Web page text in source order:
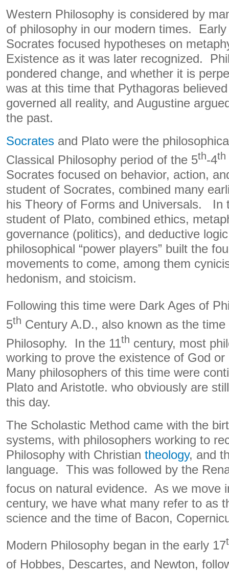
Western Philosophy is considered by
of philosophy in our modern times.
Socrates focused hypotheses on
Existence as it was later recognized.
pondered change, and whether it is
was at this time that Pythagoras
governed all reality, and Augustine
the past.
Socrates and Plato were the
Classical Philosophy period of the 5th-4th
Socrates focused on behavior, action,
student of Socrates, combined many
his Theory of Forms and Universals. In
student of Plato, combined ethics,
governance (politics), and deductive
philosophical “power players” built the
movements to come, among them
hedonism, and stoicism.
Following this time were Dark Ages of
5th Century A.D., also known as the
Philosophy. In the 11th century, most
working to prove the existence of God
Many philosophers of this time were
Plato and Aristotle. who obviously are
this day.
The Scholastic Method came with the
systems, with philosophers working to
Philosophy with Christian theology, and
language. This was followed by the
focus on natural evidence. As we move
century, we have what many refer to as
science and the time of Bacon,
Modern Philosophy began in the early 17
of Hobbes, Descartes, and Newton,